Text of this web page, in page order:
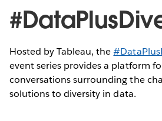
Hosted by Tableau, the
event series provides a platform
conversations surrounding the
solutions to diversity in data.